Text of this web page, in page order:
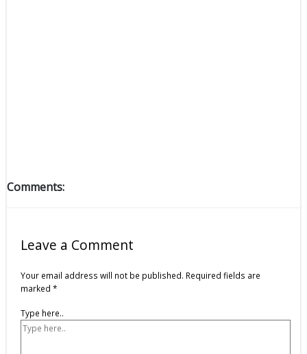
Comments:
Leave a Comment
Your email address will not be published. Required fields are
marked *
Type here..